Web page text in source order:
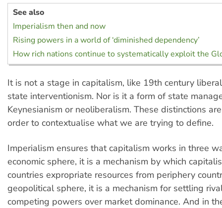
See also
Imperialism then and now
Rising powers in a world of ‘diminished dependency’
How rich nations continue to systematically exploit the
It is not a stage in capitalism, like 19th century
state interventionism. Nor is it a form of state
Keynesianism or neoliberalism. These distinctions
order to contextualise what we are trying to define.
Imperialism ensures that capitalism works in three
economic sphere, it is a mechanism by which
countries expropriate resources from periphery
geopolitical sphere, it is a mechanism for settling
competing powers over market dominance. And in